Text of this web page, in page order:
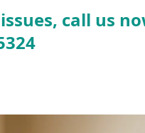
call us